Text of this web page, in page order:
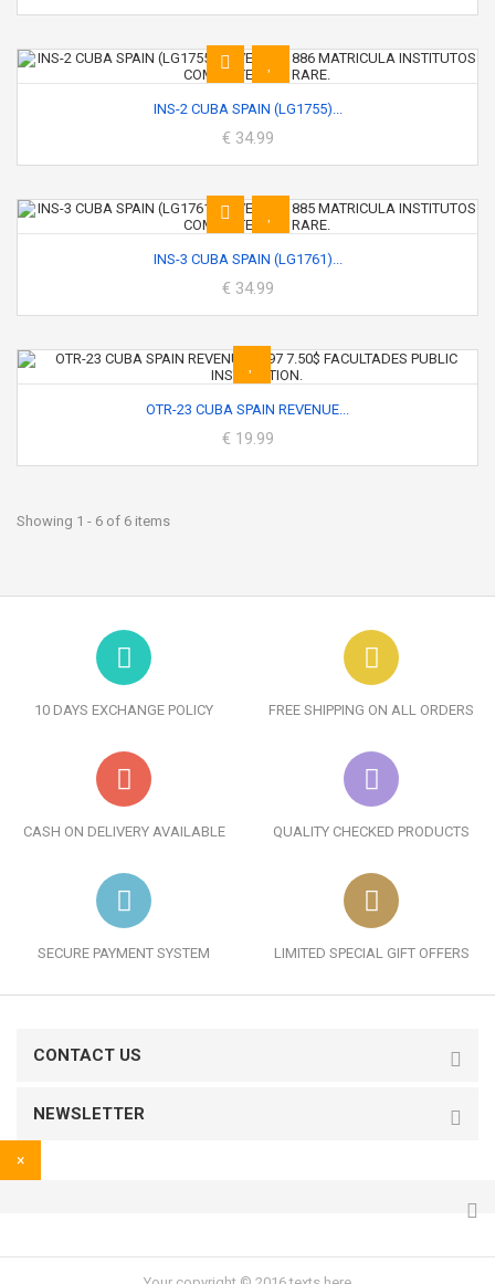
INS-2 CUBA SPAIN (LG1755)...
€ 34.99
INS-3 CUBA SPAIN (LG1761)...
€ 34.99
OTR-23 CUBA SPAIN REVENUE...
€ 19.99
Showing 1 - 6 of 6 items
10 DAYS EXCHANGE POLICY FREE SHIPPING ON ALL ORDERS
CASH ON DELIVERY AVAILABLE QUALITY CHECKED PRODUCTS
SECURE PAYMENT SYSTEM LIMITED SPECIAL GIFT OFFERS
CONTACT US
NEWSLETTER
×